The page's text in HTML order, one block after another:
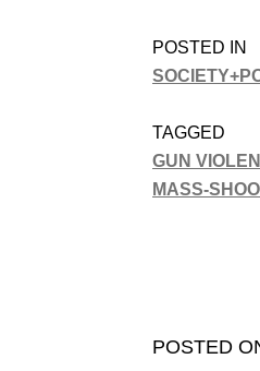
POSTED IN
TAGGED
GUN
MASS-
POSTED